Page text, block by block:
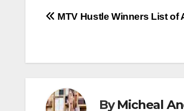
Post
MTV Hustle Winners List of
ByMicheal